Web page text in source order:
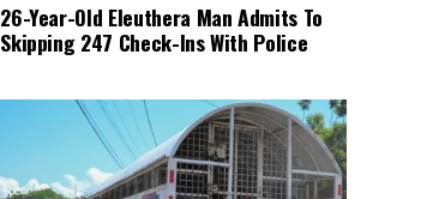
26-Year-Old Eleuthera Man Admits To
Skipping 247 Check-Ins With Police